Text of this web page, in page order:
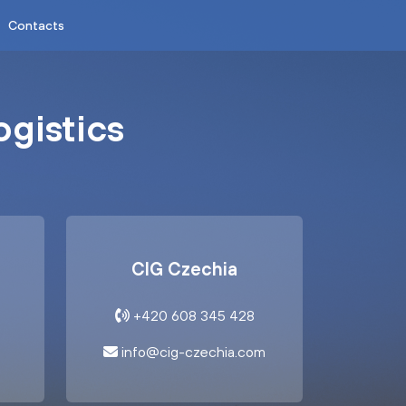
Contacts
CIG Czechia
+420 608 345 428
info@cig-czechia.com